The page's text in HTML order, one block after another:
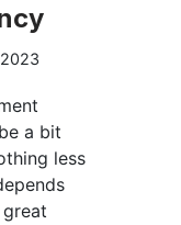
a bit
less